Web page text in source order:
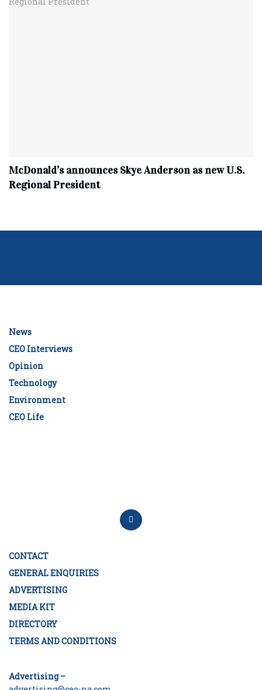
McDonald’s announces Skye Anderson as new U.S.
Regional President
News
CEO Interviews
Opinion
Technology
Environment
CEO Life
CONTACT
GENERAL ENQUIRIES
ADVERTISING
MEDIA KIT
DIRECTORY
TERMS AND CONDITIONS
Advertising –